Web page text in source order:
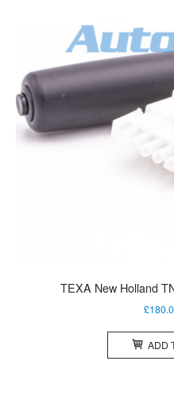
TEXA New Holland
£
ADD